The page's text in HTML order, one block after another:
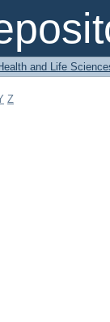
and Life
Z